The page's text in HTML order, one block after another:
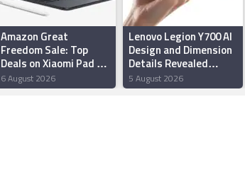
Amazon Great
Freedom Sale: Top
Deals on Xiaomi Pad 7,
OnePlus Pad 2, Redmi
Pad 2 and More
6 August 2026
Lenovo Legion Y700 AI
Design and Dimension
Details Revealed
Ahead of China Launch
5 August 2026